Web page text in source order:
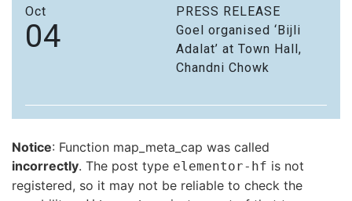
Oct
04
PRESS RELEASE
Goel organised ‘Bijli
Adalat’ at Town Hall,
Chandni Chowk
Notice: Function map_meta_cap was called
incorrectly. The post type elementor-hf is not
registered, so it may not be reliable to check the